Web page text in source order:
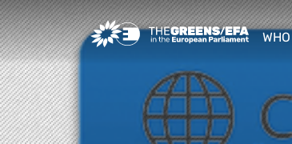
Greens/EFA Home